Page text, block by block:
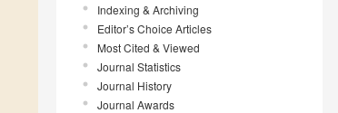
Indexing & Archiving
Editor’s Choice Articles
Most Cited & Viewed
Journal Statistics
Journal History
Journal Awards